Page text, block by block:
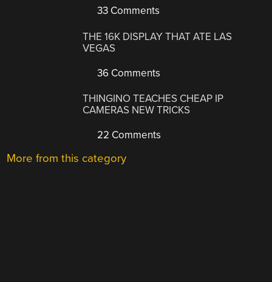
33 Comments
THE 16K DISPLAY THAT ATE LAS
VEGAS
36 Comments
THINGINO TEACHES CHEAP IP
CAMERAS NEW TRICKS
22 Comments
More from this category